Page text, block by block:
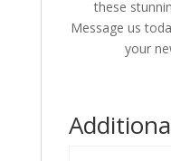
these
Message us
your